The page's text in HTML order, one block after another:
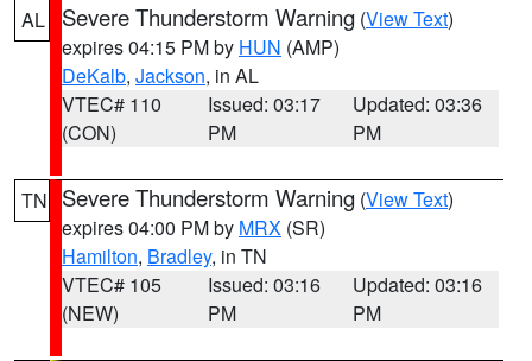
AL Severe Thunderstorm Warning (View Text)
expires 04:15 PM by HUN (AMP)
DeKalb, Jackson, in AL
VTEC# 110
(CON)
Issued: 03:17
PM
Updated: 03:36
PM
TN Severe Thunderstorm Warning (View Text)
expires 04:00 PM by MRX (SR)
Hamilton, Bradley, in TN
VTEC# 105
(NEW)
Issued: 03:16
PM
Updated: 03:16
PM